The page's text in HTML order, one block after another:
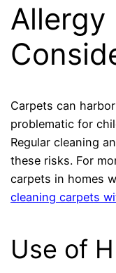
Allergy
Carpets can
problematic for
Regular cleaning
these risks. For
carpets in homes
cleaning carpets
Use of